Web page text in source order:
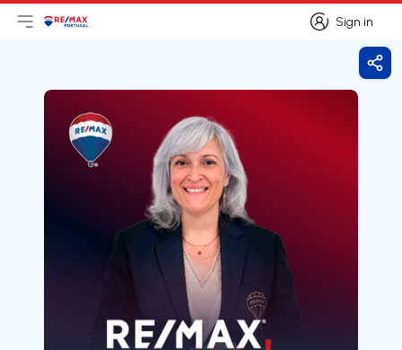
Sign in
Sign in
Open main menu
LogoGo to homepage